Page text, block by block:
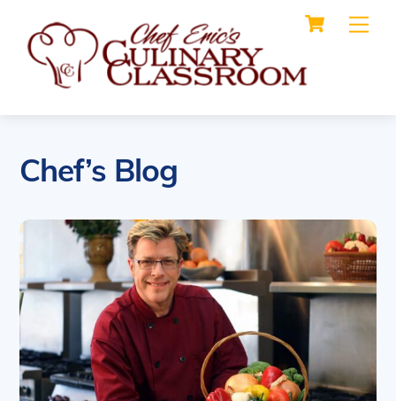
content
Cart
Chef’s Blog